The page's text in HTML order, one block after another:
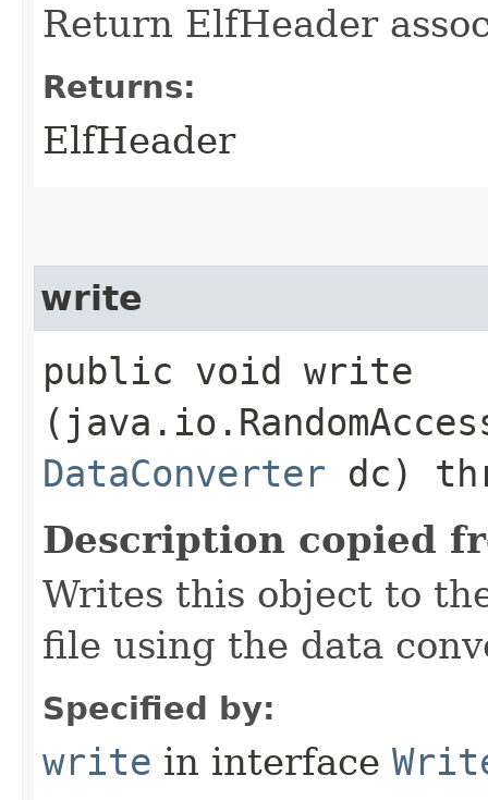
Return ElfHeader
Returns:
ElfHeader
write
public void write​
DataConverter dc)
Description copied
Writes this object to
file using the data
Specified by:
write in interface